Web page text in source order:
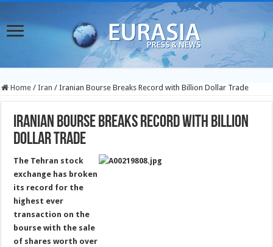
Home / Iran / Iranian Bourse Breaks Record with Billion Dollar Trade
Iranian Bourse Breaks Record with Billion
Dollar Trade
The Tehran stock
exchange has broken
its record for the
highest ever
transaction on the
bourse with the sale
of shares worth over